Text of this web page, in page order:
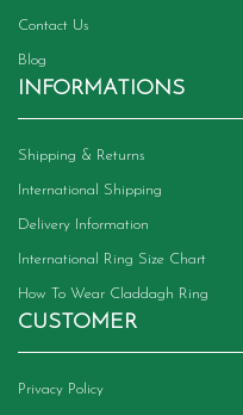
Contact Us
Blog
INFORMATIONS
Shipping & Returns
International Shipping
Delivery Information
International Ring Size Chart
How To Wear Claddagh Ring
CUSTOMER
Privacy Policy